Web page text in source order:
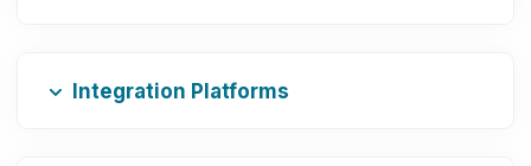
Integration Platforms